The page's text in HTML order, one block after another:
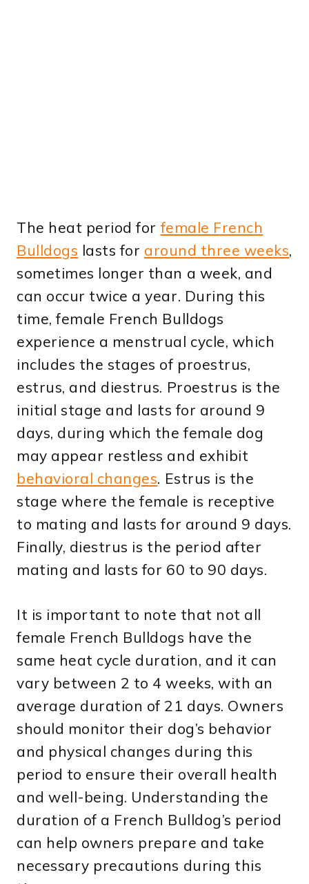
The heat period for female French
Bulldogs lasts for around three weeks,
sometimes longer than a week, and
can occur twice a year. During this
time, female French Bulldogs
experience a menstrual cycle, which
includes the stages of proestrus,
estrus, and diestrus. Proestrus is the
initial stage and lasts for around 9
days, during which the female dog
may appear restless and exhibit
behavioral changes. Estrus is the
stage where the female is receptive
to mating and lasts for around 9 days.
Finally, diestrus is the period after
mating and lasts for 60 to 90 days.
It is important to note that not all
female French Bulldogs have the
same heat cycle duration, and it can
vary between 2 to 4 weeks, with an
average duration of 21 days. Owners
should monitor their dog’s behavior
and physical changes during this
period to ensure their overall health
and well-being. Understanding the
duration of a French Bulldog’s period
can help owners prepare and take
necessary precautions during this